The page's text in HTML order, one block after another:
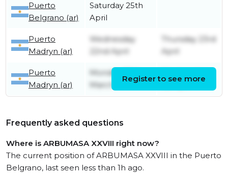
Puerto
Belgrano (ar)
Saturday 25th
April
Puerto
Madryn (ar)
Wednesday
22nd April
Thursday 23rd
April
Puerto
Madryn (ar)
Monday 30th
March
1st April
Register to see more
Frequently asked questions
Where is ARBUMASA XXVIII right now?
The current position of ARBUMASA XXVIII in the Puerto
Belgrano, last seen less than 1h ago.